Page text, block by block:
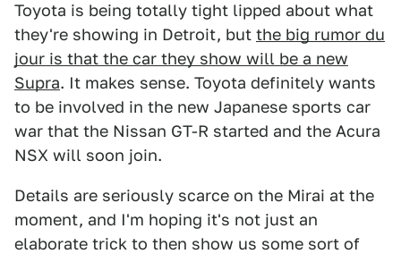
Toyota is being totally tight lipped about what
they're showing in Detroit, but the big rumor du
jour is that the car they show will be a new
Supra. It makes sense. Toyota definitely wants
to be involved in the new Japanese sports car
war that the Nissan GT-R started and the Acura
NSX will soon join.
Details are seriously scarce on the Mirai at the
moment, and I'm hoping it's not just an
elaborate trick to then show us some sort of